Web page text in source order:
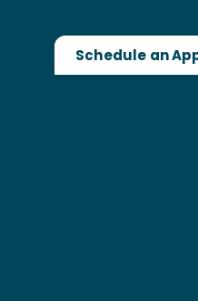
Schedule an